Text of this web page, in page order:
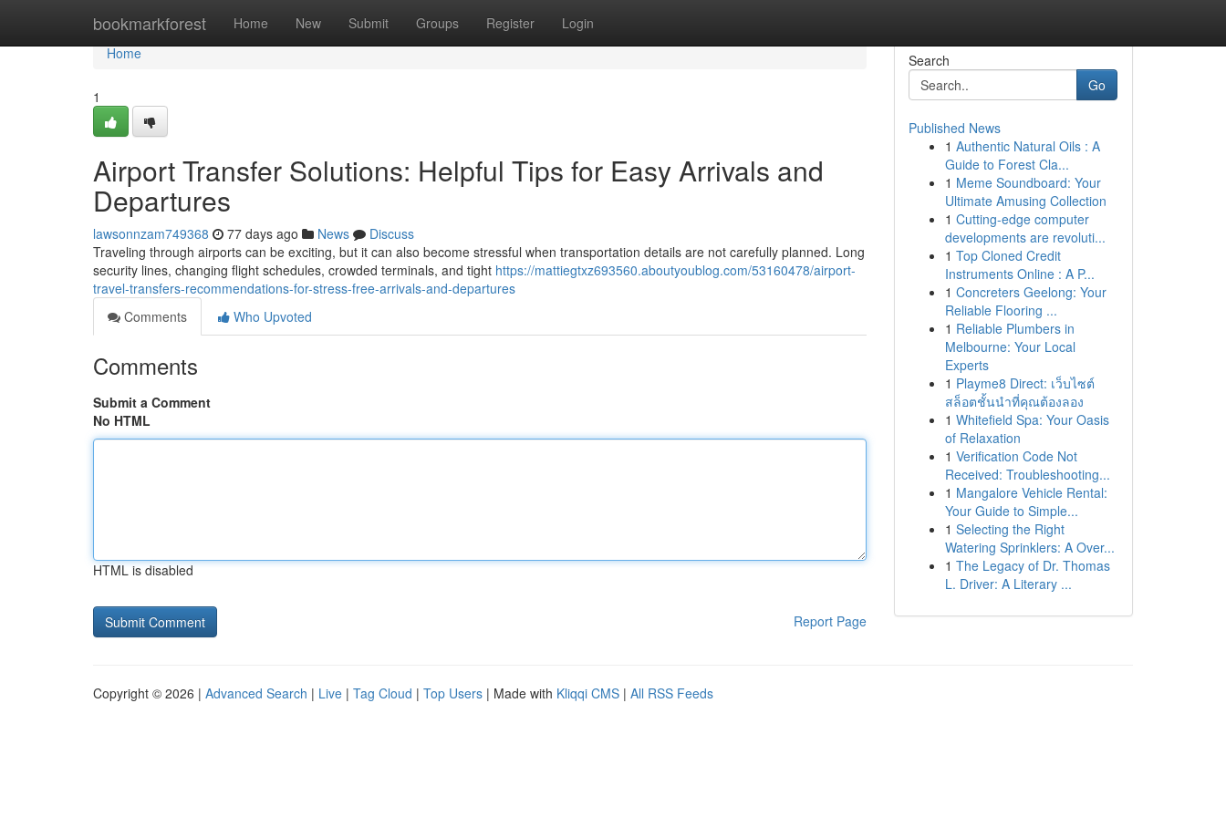
bookmarkforest Home New Submit Groups Register Login
Home
Home
1
Airport Transfer Solutions: Helpful Tips for Easy Arrivals and
Departures
lawsonnzam749368 77 days ago News
Discuss
Traveling through airports can be exciting, but it can also become stressful when transportation details are not carefully planned. Long
security lines, changing flight schedules, crowded terminals, and tight https://mattiegtxz693560.aboutyoublog.com/53160478/airport-
travel-transfers-recommendations-for-stress-free-arrivals-and-departures
Comments
Who Upvoted
Comments
Submit a Comment
No HTML
HTML is disabled
Report Page
Search
Go
Published News
1 Authentic Natural Oils : A
Guide to Forest Cla...
1 Meme Soundboard: Your
Ultimate Amusing Collection
1 Cutting-edge computer
developments are revoluti...
1 Top Cloned Credit
Instruments Online : A P...
1 Concreters Geelong: Your
Reliable Flooring ...
1 Reliable Plumbers in
Melbourne: Your Local
Experts
1 Playme8 Direct: เว็บไซต์
สล็อตชั้นนำที่คุณต้องลอง
1 Whitefield Spa: Your Oasis
of Relaxation
1 Verification Code Not
Received: Troubleshooting...
1 Mangalore Vehicle Rental:
Your Guide to Simple...
1 Selecting the Right
Watering Sprinklers: A Over...
1 The Legacy of Dr. Thomas
L. Driver: A Literary ...
Copyright © 2026 | Advanced Search | Live | Tag Cloud | Top Users | Made with Kliqqi CMS | All RSS Feeds